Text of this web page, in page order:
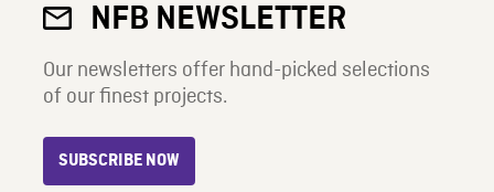
NFB NEWSLETTER
Our newsletters offer hand-picked selections
of our finest projects.
SUBSCRIBE NOW